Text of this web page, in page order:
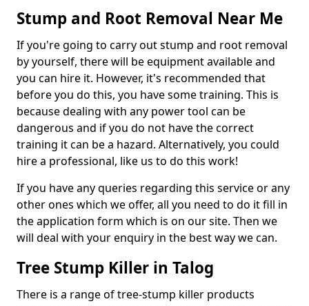
Stump and Root Removal Near Me
If you're going to carry out stump and root removal
by yourself, there will be equipment available and
you can hire it. However, it's recommended that
before you do this, you have some training. This is
because dealing with any power tool can be
dangerous and if you do not have the correct
training it can be a hazard. Alternatively, you could
hire a professional, like us to do this work!
If you have any queries regarding this service or any
other ones which we offer, all you need to do it fill in
the application form which is on our site. Then we
will deal with your enquiry in the best way we can.
Tree Stump Killer in Talog
There is a range of tree-stump killer products